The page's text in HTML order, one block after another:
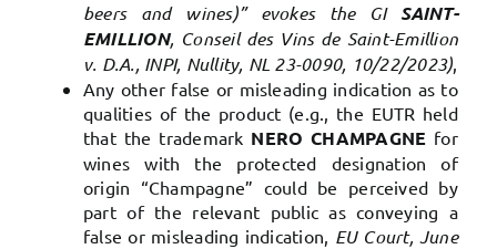
beers and wines)” evokes the GI SAINT-
EMILLION, Conseil des Vins de Saint-Emillion
v. D.A., INPI, Nullity, NL 23-0090, 10/22/2023),
Any other false or misleading indication as to
qualities of the product (e.g., the EUTR held
that the trademark NERO CHAMPAGNE for
wines with the protected designation of
origin “Champagne” could be perceived by
part of the relevant public as conveying a
false or misleading indication, EU Court, June